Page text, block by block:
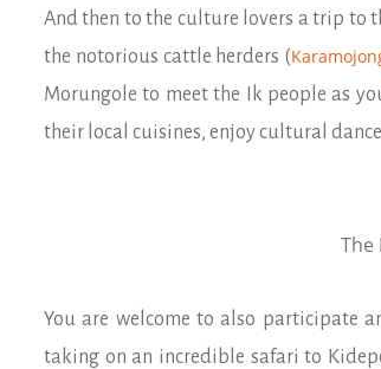
And then to the culture lovers a trip to
the notorious cattle herders (
Morungole to meet the Ik people as
their local cuisines, enjoy cultural
The
You are welcome to also participate
taking on an incredible safari to